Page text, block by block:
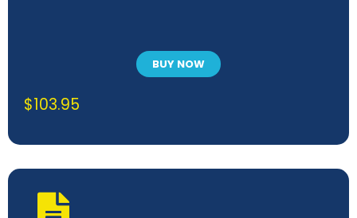
BUY NOW
$103.95